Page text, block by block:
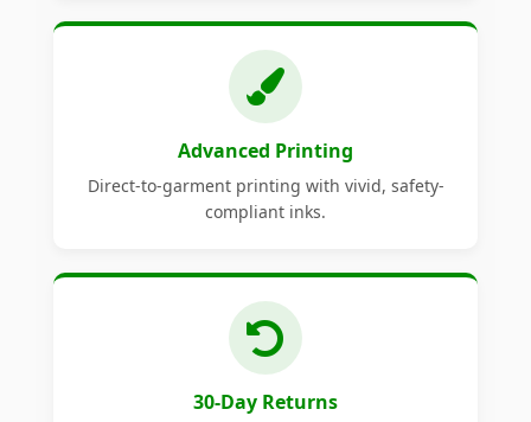
Advanced Printing
Direct-to-garment printing with vivid, safety-
compliant inks.
30-Day Returns